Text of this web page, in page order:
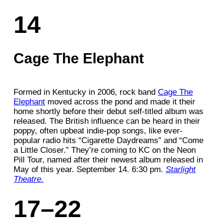
14
Cage The Elephant
Formed in Kentucky in 2006, rock band Cage The
Elephant moved across the pond and made it their
home shortly before their debut self-titled album was
released. The British influence can be heard in their
poppy, often upbeat indie-pop songs, like ever-
popular radio hits “Cigarette Daydreams” and “Come
a Little Closer.” They’re coming to KC on the Neon
Pill Tour, named after their newest album released in
May of this year. September 14. 6:30 pm. Starlight
Theatre.
17–22